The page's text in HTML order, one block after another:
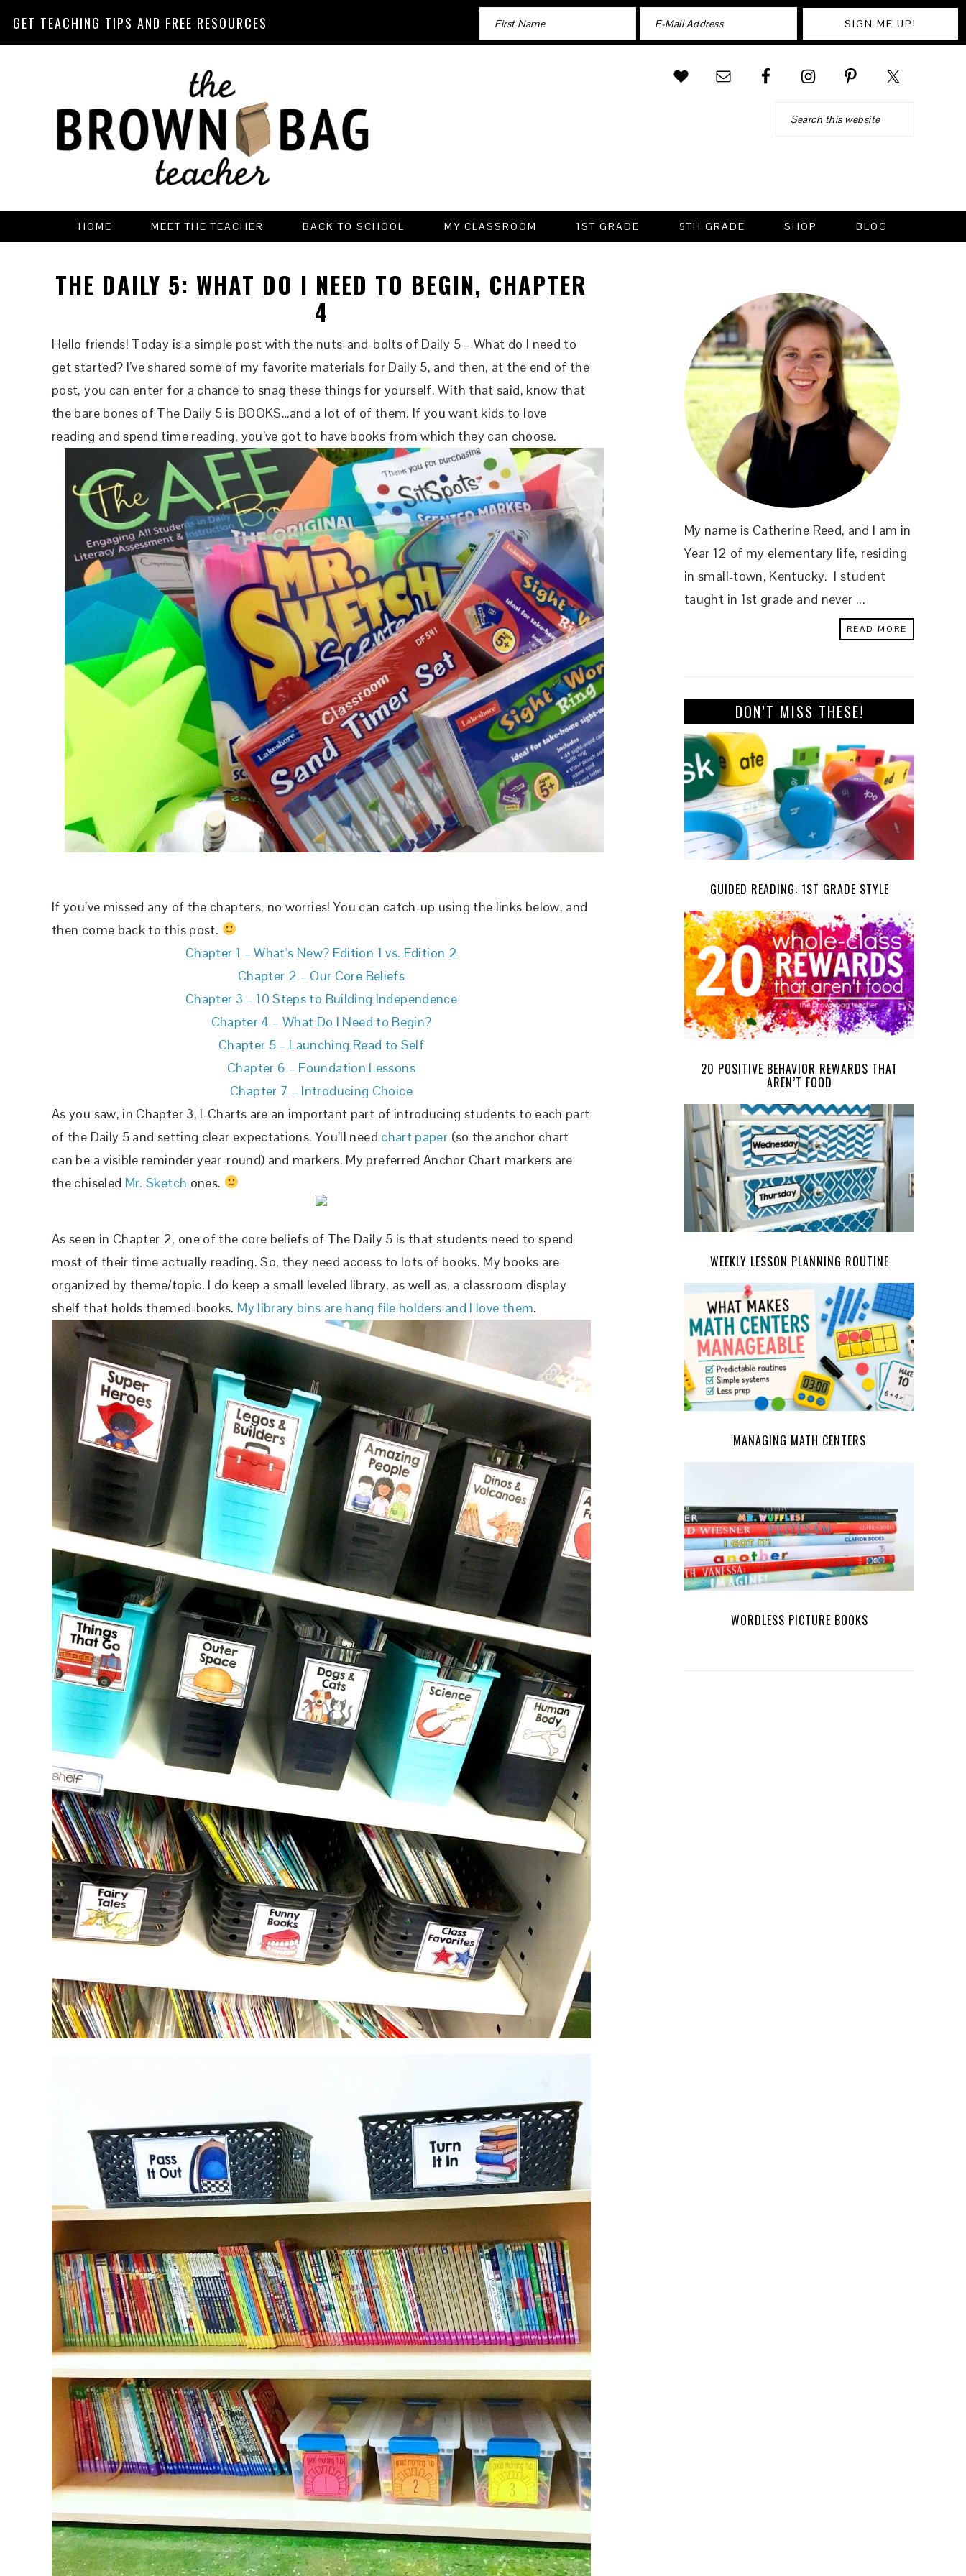
GET TEACHING TIPS AND FREE RESOURCES
HOME MEET THE TEACHER BACK TO SCHOOL MY CLASSROOM 1ST GRADE 5TH GRADE SHOP BLOG
THE DAILY 5: WHAT DO I NEED TO BEGIN, CHAPTER
4
Hello friends! Today is a simple post with the nuts-and-bolts of Daily 5 – What do I need to
get started? I’ve shared some of my favorite materials for Daily 5, and then, at the end of the
post, you can enter for a chance to snag these things for yourself. With that said, know that
the bare bones of The Daily 5 is BOOKS…and a lot of of them. If you want kids to love
reading and spend time reading, you’ve got to have books from which they can choose.
If you’ve missed any of the chapters, no worries! You can catch-up using the links below, and
then come back to this post.
Chapter 1 – What’s New? Edition 1 vs. Edition 2
Chapter 2 – Our Core Beliefs
Chapter 3 – 10 Steps to Building Independence
Chapter 4 – What Do I Need to Begin?
Chapter 5 – Launching Read to Self
Chapter 6 – Foundation Lessons
Chapter 7 – Introducing Choice
As you saw, in Chapter 3, I-Charts are an important part of introducing students to each part
of the Daily 5 and setting clear expectations. You’ll need chart paper (so the anchor chart
can be a visible reminder year-round) and markers. My preferred Anchor Chart markers are
the chiseled Mr. Sketch ones.
As seen in Chapter 2, one of the core beliefs of The Daily 5 is that students need to spend
most of their time actually reading. So, they need access to lots of books. My books are
organized by theme/topic. I do keep a small leveled library, as well as, a classroom display
shelf that holds themed-books. My library bins are hang file holders and I love them.
SIDEBAR
My name is Catherine Reed, and I am in
Year 12 of my elementary life, residing
in small-town, Kentucky. I student
taught in 1st grade and never ...
READ MORE
DON’T MISS THESE!
GUIDED READING: 1ST GRADE STYLE
20 POSITIVE BEHAVIOR REWARDS THAT
AREN’T FOOD
WEEKLY LESSON PLANNING ROUTINE
MANAGING MATH CENTERS
WORDLESS PICTURE BOOKS